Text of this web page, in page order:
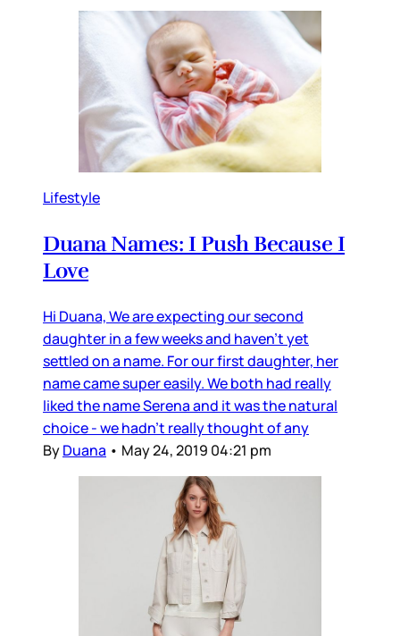
Lifestyle
Duana Names: I Push Because I
Love
Hi Duana, We are expecting our second
daughter in a few weeks and haven’t yet
settled on a name. For our first daughter, her
name came super easily. We both had really
liked the name Serena and it was the natural
choice - we hadn’t really thought of any
ByDuana • May 24, 2019 04:21 pm